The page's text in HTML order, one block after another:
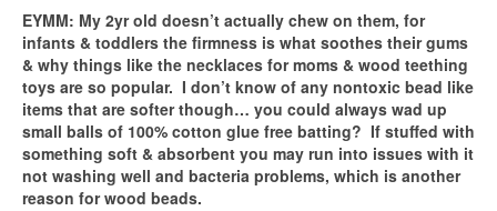
EYMM: My 2yr old doesn’t actually chew on them, for
infants & toddlers the firmness is what soothes their gums
& why things like the necklaces for moms & wood teething
toys are so popular. I don’t know of any nontoxic bead like
items that are softer though… you could always wad up
small balls of 100% cotton glue free batting? If stuffed with
something soft & absorbent you may run into issues with it
not washing well and bacteria problems, which is another
reason for wood beads.